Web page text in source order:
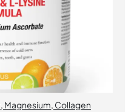
, Magnesium, Collagen